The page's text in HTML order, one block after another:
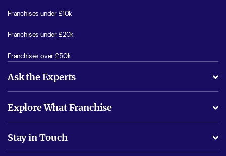
Franchises under £10k
Franchises under £20k
Franchises over £50k
Ask the Experts
Is success guarenteed if I invest?
Do I need experience?
Explore What Franchise
Free industry reports and magazines
Stay in Touch